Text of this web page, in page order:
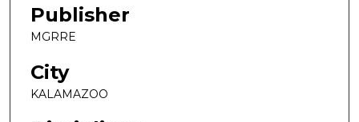
Publisher
MGRRE
City
KALAMAZOO